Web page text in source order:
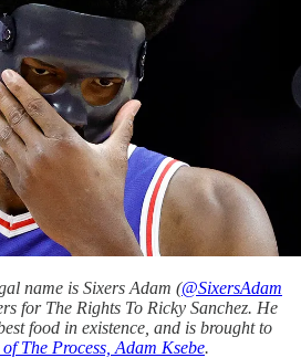
name is Sixers Adam (@SixersAdam
for The Rights To Ricky Sanchez. He
food in existence, and is brought to
The Process, Adam Ksebe.